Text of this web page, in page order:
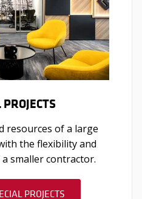
resources of a large
the flexibility and
smaller contractor.
PROJECTS